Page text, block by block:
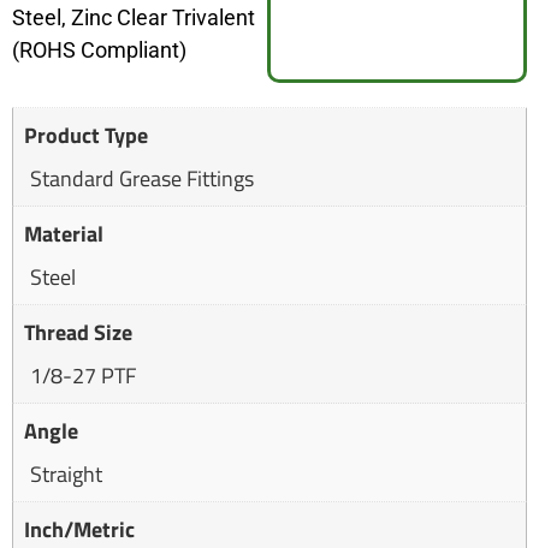
Steel, Zinc Clear Trivalent
(ROHS Compliant)
Product Type
Standard Grease Fittings
Material
Steel
Thread Size
1/8-27 PTF
Angle
Straight
Inch/Metric